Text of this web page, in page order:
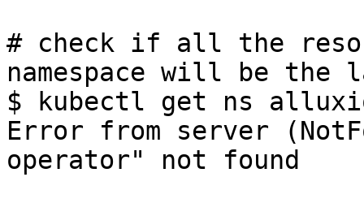
# check if all the
namespace will be the
$ kubectl get ns
Error from server
operator" not found